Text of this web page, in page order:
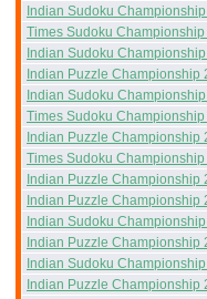
Indian Sudoku
Times Sudoku
Indian Sudoku
Indian Puzzle Championship
Indian Sudoku
Times Sudoku Championship
Indian Puzzle Championship
Times Sudoku Championship
Indian Puzzle Championship
Indian Puzzle Championship
Indian Sudoku
Indian Puzzle Championship
Indian Sudoku
Indian Puzzle Championship